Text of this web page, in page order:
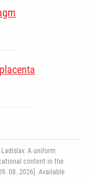
Ladislav. A uniform
content in the
08. 2026]. Available